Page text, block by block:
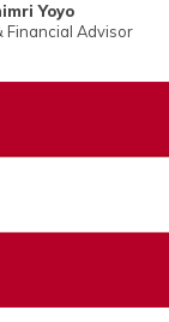
Yoyo
Financial Advisor